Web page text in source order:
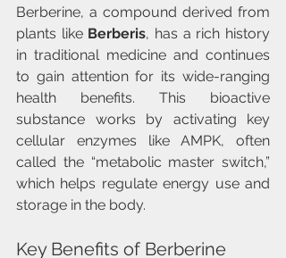
Berberine, a compound derived from
plants like Berberis, has a rich history
in traditional medicine and continues
to gain attention for its wide-ranging
health benefits. This bioactive
substance works by activating key
cellular enzymes like AMPK, often
called the “metabolic master switch,”
which helps regulate energy use and
storage in the body.
Key Benefits of Berberine